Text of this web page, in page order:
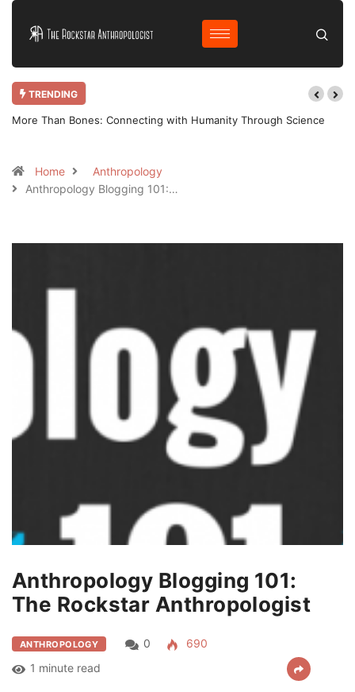
TRENDING
More Than Bones: Connecting with Humanity Through Science
Home
Anthropology
Anthropology Blogging 101:…
Anthropology Blogging 101:
The Rockstar Anthropologist
ANTHROPOLOGY 0
690
1 minute read